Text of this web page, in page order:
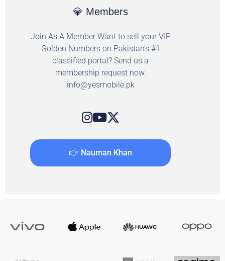
💎 Members
Join As A Member Want to sell your VIP
Golden Numbers on Pakistan's #1
classified portal? Send us a
membership request now.
info@yesmobile.pk
👉 Nauman Khan